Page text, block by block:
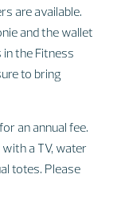
are available.
and the wallet
the Fitness
to bring
an annual fee.
a TV, water
totes. Please